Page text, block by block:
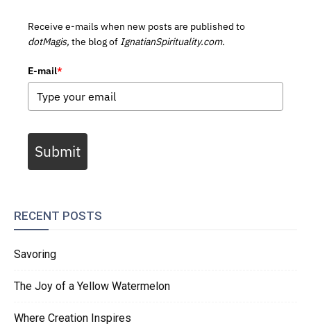
Receive e-mails when new posts are published to
dotMagis, the blog of IgnatianSpirituality.com.
E-mail*
Submit
RECENT POSTS
Savoring
The Joy of a Yellow Watermelon
Where Creation Inspires